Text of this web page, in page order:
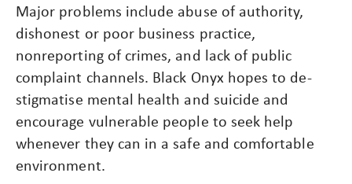
Major problems include abuse of authority,
dishonest or poor business practice,
nonreporting of crimes, and lack of public
complaint channels. Black Onyx hopes to de-
stigmatise mental health and suicide and
encourage vulnerable people to seek help
whenever they can in a safe and comfortable
environment.